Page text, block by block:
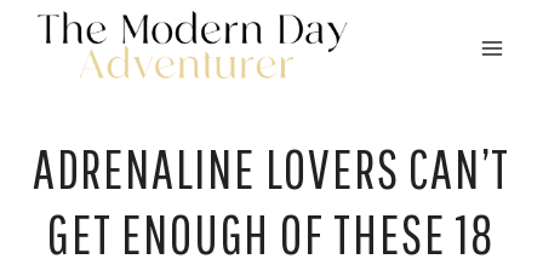
Skip
ADRENALINE LOVERS CAN’T
GET ENOUGH OF THESE 18